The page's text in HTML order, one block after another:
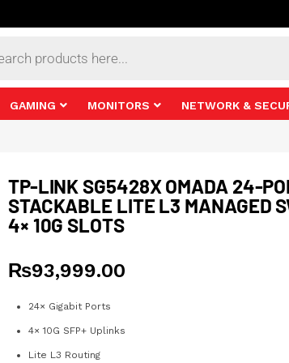
GAMING MONITORS NETWORK &
TP-LINK SG5428X OMADA 24-
STACKABLE LITE L3 MANAGED
4× 10G SLOTS
₨93,999.00
24× Gigabit Ports
4× 10G SFP+ Uplinks
Lite L3 Routing